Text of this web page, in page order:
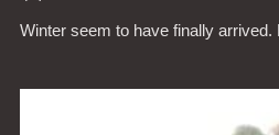
Winter seem to have finally